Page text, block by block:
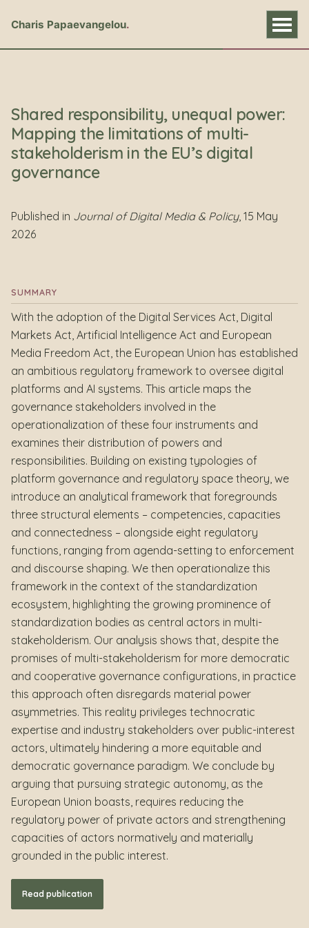
Charis Papaevangelou
Shared responsibility, unequal power:
Mapping the limitations of multi-
stakeholderism in the EU’s digital
governance
Published in Journal of Digital Media & Policy, 15 May
2026
SUMMARY
With the adoption of the Digital Services Act, Digital
Markets Act, Artificial Intelligence Act and European
Media Freedom Act, the European Union has established
an ambitious regulatory framework to oversee digital
platforms and AI systems. This article maps the
governance stakeholders involved in the
operationalization of these four instruments and
examines their distribution of powers and
responsibilities. Building on existing typologies of
platform governance and regulatory space theory, we
introduce an analytical framework that foregrounds
three structural elements – competencies, capacities
and connectedness – alongside eight regulatory
functions, ranging from agenda-setting to enforcement
and discourse shaping. We then operationalize this
framework in the context of the standardization
ecosystem, highlighting the growing prominence of
standardization bodies as central actors in multi-
stakeholderism. Our analysis shows that, despite the
promises of multi-stakeholderism for more democratic
and cooperative governance configurations, in practice
this approach often disregards material power
asymmetries. This reality privileges technocratic
expertise and industry stakeholders over public-interest
actors, ultimately hindering a more equitable and
democratic governance paradigm. We conclude by
arguing that pursuing strategic autonomy, as the
European Union boasts, requires reducing the
regulatory power of private actors and strengthening
capacities of actors normatively and materially
grounded in the public interest.
Read publication